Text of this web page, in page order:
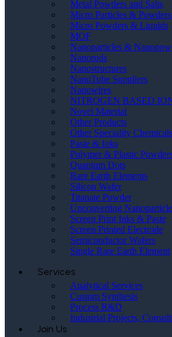
Metal Powders and Salts
Micro Particles & Powders
Micro Powders & Liquids
MOF
Nanoparticles &
Nanorods
Nanostructures
NanoTube Suppliers
Nanowires
NITROGEN BASED
Novel Material
Other Products
Other Speciality
Paste & Inks
Polymer & Plastic
Quantum Dots
Rare Earth Elements
Silicon Wafer
Titanate Powder
Upconverting
Screen Print Inks & Paste
Screen Printed Electrode
Semiconductor Wafers
Single Rare Earth Element
Services
Analytical Services
Custom Synthesis
Process R&D
Industrial Projects,
Join Us